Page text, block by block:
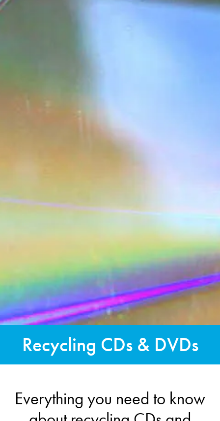
Recycling CDs & DVDs
Everything you need to know